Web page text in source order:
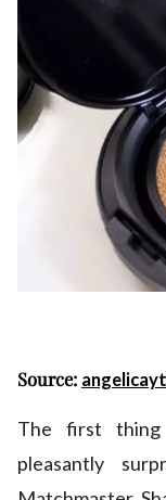
Source:
The first
pleasantly